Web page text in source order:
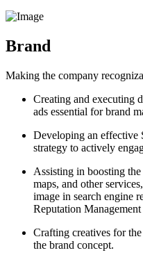
Brand
Making the company
Creating and executing
ads essential for brand
Developing an
strategy to actively
Assisting in boosting the
maps, and other
image in search engine
Reputation
Crafting creatives for
the brand concept.